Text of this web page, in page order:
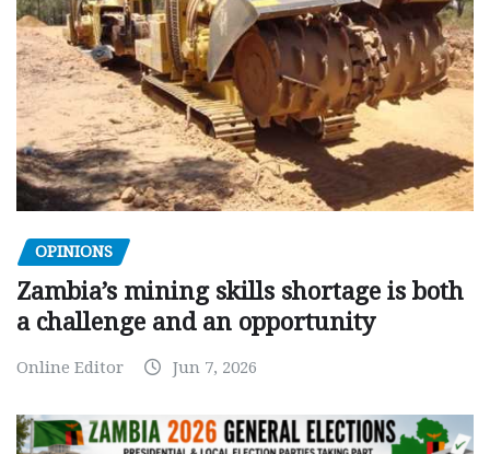
OPINIONS
Zambia’s mining skills shortage is both
a challenge and an opportunity
Online Editor Jun 7, 2026